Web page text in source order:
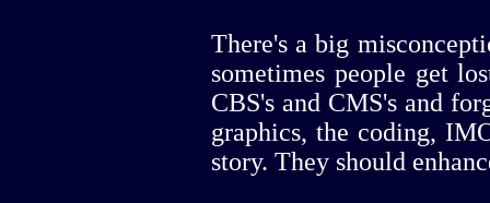
There's a big
sometimes people get
CBS's and CMS's and
graphics, the coding,
story. They should